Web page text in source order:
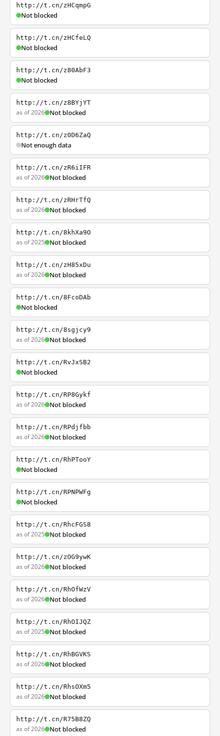
http://t.cn/zHCqmpG
Not blocked
http://t.cn/zHCfeLQ
Not blocked
http://t.cn/z80AbF3
Not blocked
http://t.cn/z8BYjYT
as of 2026 Not blocked
http://t.cn/z0D6ZaQ
Not enough data
http://t.cn/zR6iIFR
as of 2026 Not blocked
http://t.cn/zRHrTfQ
as of 2026 Not blocked
http://t.cn/8khXa9O
as of 2025 Not blocked
http://t.cn/zH85xDu
as of 2026 Not blocked
http://t.cn/8FcoDAb
Not blocked
http://t.cn/8sgjcy9
as of 2026 Not blocked
http://t.cn/RvJxSB2
Not blocked
http://t.cn/RP8Gykf
as of 2026 Not blocked
http://t.cn/RPdjfbb
as of 2026 Not blocked
http://t.cn/RhPTooY
Not blocked
http://t.cn/RPNPWFg
Not blocked
http://t.cn/RhcFGS8
as of 2025 Not blocked
http://t.cn/zOG9ywK
as of 2026 Not blocked
http://t.cn/RhOfWzV
as of 2026 Not blocked
http://t.cn/RhOIJQZ
as of 2025 Not blocked
http://t.cn/RhBGVKS
as of 2026 Not blocked
http://t.cn/RhsOXm5
as of 2026 Not blocked
http://t.cn/R75B8ZQ
as of 2026 Not blocked